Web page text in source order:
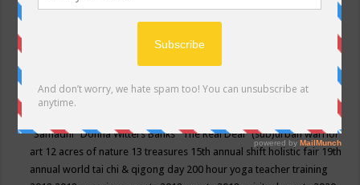
Events Calendar
Conscious Community
"Samadhi" Donna Witters Banks"The Real Deal"(sub)urban warrior
art 12 acres of nature 13 treasures 15th annual shift holistic fair 19th
annual world tai chi & qigong day 200 hour yoga teacher training